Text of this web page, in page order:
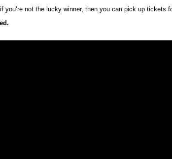
not the lucky winner, then you can pick up tickets